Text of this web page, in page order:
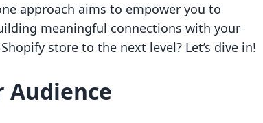
approach aims to empower you to
meaningful connections with your
store to the next level? Let’s dive in!
Audience